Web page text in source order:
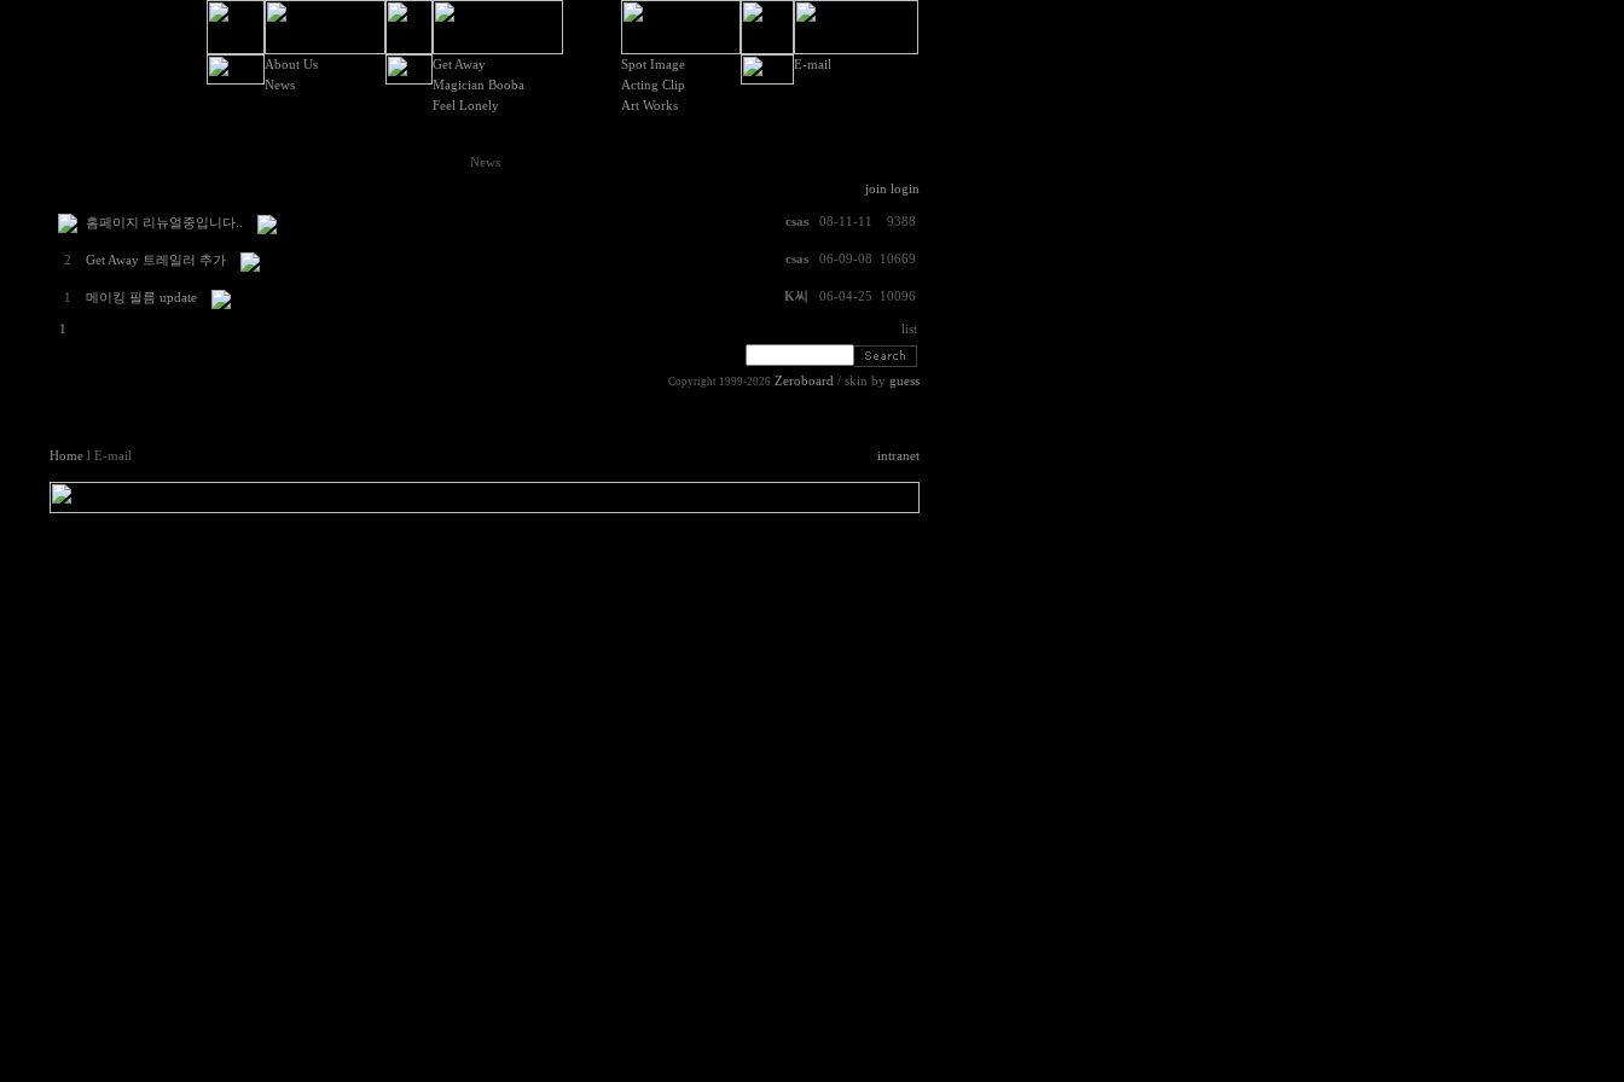
About Us
News
Get Away
Magician Booba
Feel Lonely
Spot Image
Acting Clip
Art Works
E-mail
News
join login
홈페이지 리뉴얼중입니다.. csas 08-11-11 9388
2 Get Away 트레일러 추가 csas 06-09-08 10669
1 메이킹 필름 update K씨 06-04-25 10096
1 list
Copyright 1999-2026 Zeroboard / skin by guess
Home l E-mail intranet